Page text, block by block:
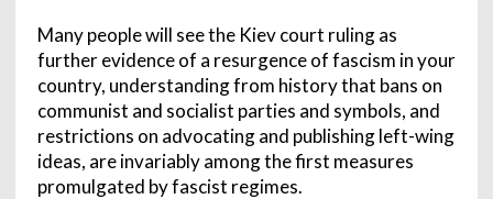
Many people will see the Kiev court ruling as
further evidence of a resurgence of fascism in your
country, understanding from history that bans on
communist and socialist parties and symbols, and
restrictions on advocating and publishing left-wing
ideas, are invariably among the first measures
promulgated by fascist regimes.